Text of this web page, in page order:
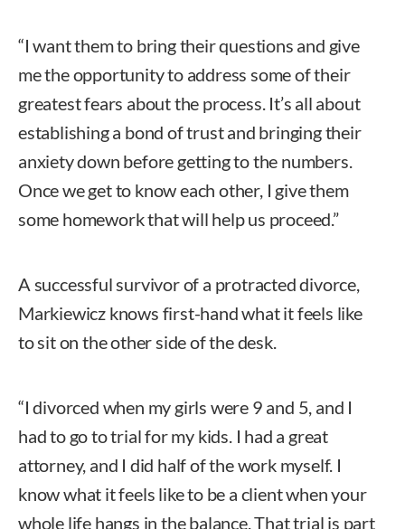
“I want them to bring their questions and give
me the opportunity to address some of their
greatest fears about the process. It’s all about
establishing a bond of trust and bringing their
anxiety down before getting to the numbers.
Once we get to know each other, I give them
some homework that will help us proceed.”
A successful survivor of a protracted divorce,
Markiewicz knows first-hand what it feels like
to sit on the other side of the desk.
“I divorced when my girls were 9 and 5, and I
had to go to trial for my kids. I had a great
attorney, and I did half of the work myself. I
know what it feels like to be a client when your
whole life hangs in the balance. That trial is part